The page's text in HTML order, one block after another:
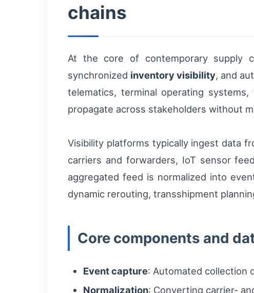
chains
At the core of contemporary supply
synchronized inventory visibility, and
telematics, terminal operating
propagate across stakeholders without
Visibility platforms typically ingest data
carriers and forwarders, IoT sensor
aggregated feed is normalized into
dynamic rerouting, transshipment
Core components and
Event capture: Automated collection
Normalization: Converting carrier-